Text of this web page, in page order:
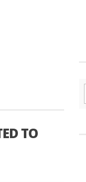
TO